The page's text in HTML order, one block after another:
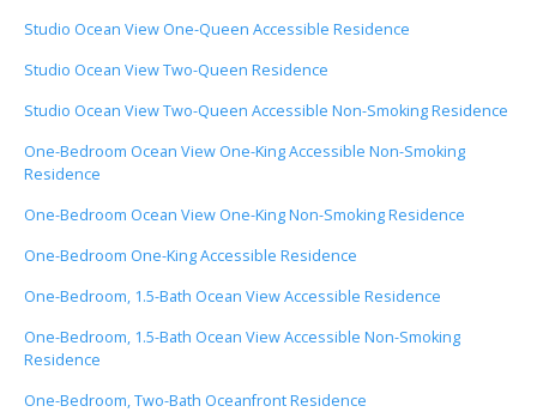
Studio Ocean View One-Queen Accessible Residence
Studio Ocean View Two-Queen Residence
Studio Ocean View Two-Queen Accessible Non-Smoking Residence
One-Bedroom Ocean View One-King Accessible Non-Smoking
Residence
One-Bedroom Ocean View One-King Non-Smoking Residence
One-Bedroom One-King Accessible Residence
One-Bedroom, 1.5-Bath Ocean View Accessible Residence
One-Bedroom, 1.5-Bath Ocean View Accessible Non-Smoking
Residence
One-Bedroom, Two-Bath Oceanfront Residence